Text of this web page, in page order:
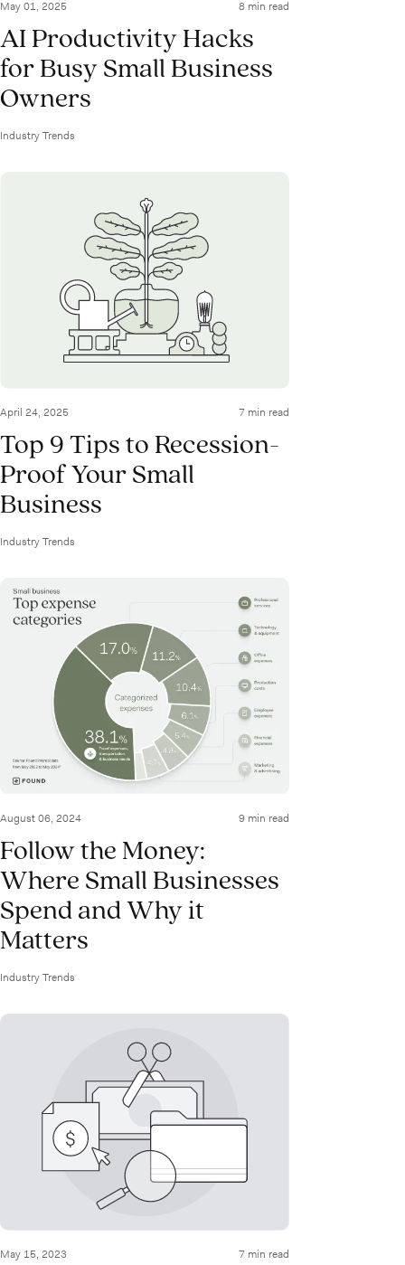
May 01, 2025 8 min read
AI Productivity Hacks
for Busy Small Business
Owners
Industry Trends
April 24, 2025 7 min read
Top 9 Tips to Recession-
Proof Your Small
Business
Industry Trends
August 06, 2024 9 min read
Follow the Money:
Where Small Businesses
Spend and Why it
Matters
Industry Trends
May 15, 2023 7 min read